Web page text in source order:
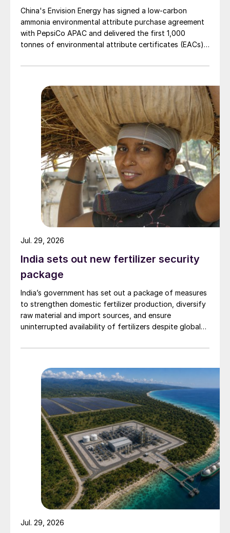
China's Envision Energy has signed a low-carbon
ammonia environmental attribute purchase agreement
with PepsiCo APAC and delivered the first 1,000
tonnes of environmental attribute certificates (EACs)
Mongolia.
India sets out new fertilizer security
package
India’s government has set out a package of measures
to strengthen domestic fertilizer production, diversify
raw material and import sources, and ensure
uninterrupted availability of fertilizers despite global
Jul. 29, 2026
Jul. 29, 2026